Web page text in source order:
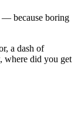
— because boring
a dash of
where did you get